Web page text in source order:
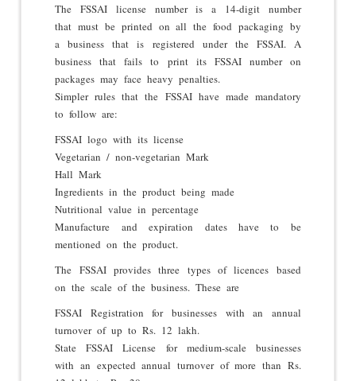
The FSSAI license number is a 14-digit number
that must be printed on all the food packaging by
a business that is registered under the FSSAI. A
business that fails to print its FSSAI number on
packages may face heavy penalties.
Simpler rules that the FSSAI have made mandatory
to follow are:
FSSAI logo with its license
Vegetarian / non-vegetarian Mark
Hall Mark
Ingredients in the product being made
Nutritional value in percentage
Manufacture and expiration dates have to be
mentioned on the product.
The FSSAI provides three types of licences based
on the scale of the business. These are
FSSAI Registration for businesses with an annual
turnover of up to Rs. 12 lakh.
State FSSAI License for medium-scale businesses
with an expected annual turnover of more than Rs.